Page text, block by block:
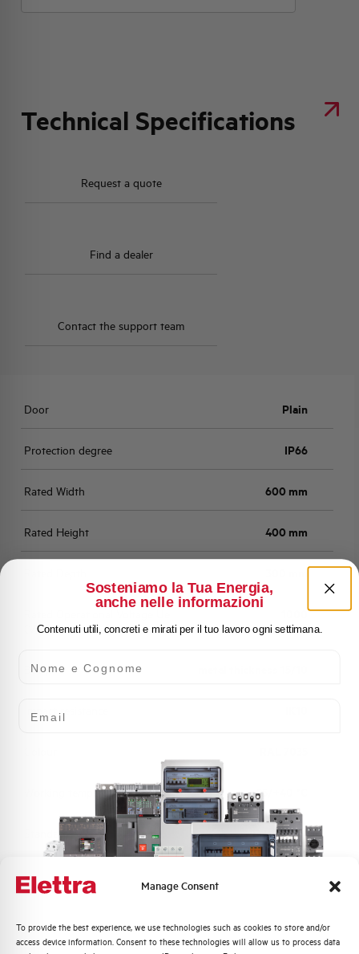
Manage Consent
To provide the best experience, we use technologies such as cookies to store and/or
access device information. Consent to these technologies will allow us to process data
Technical Specifications
Request a quote
Find a dealer
Contact the support team
Door Plain
Protection degree IP66
Rated Width 600 mm
Rated Height 400 mm
(V)
Body
Impact resistance
Working temperature -25/+40 °C
Standard EN 61439-1
Approvals
Sosteniamo la Tua Energia,
anche nelle informazioni
Contenuti utili, concreti e mirati per il tuo lavoro ogni settimana.
Quali argomenti ti interessano di più?
Distribuzione di Energia